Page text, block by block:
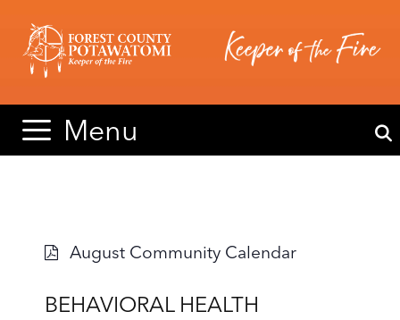
content
content
Menu
August Community Calendar
BEHAVIORAL HEALTH